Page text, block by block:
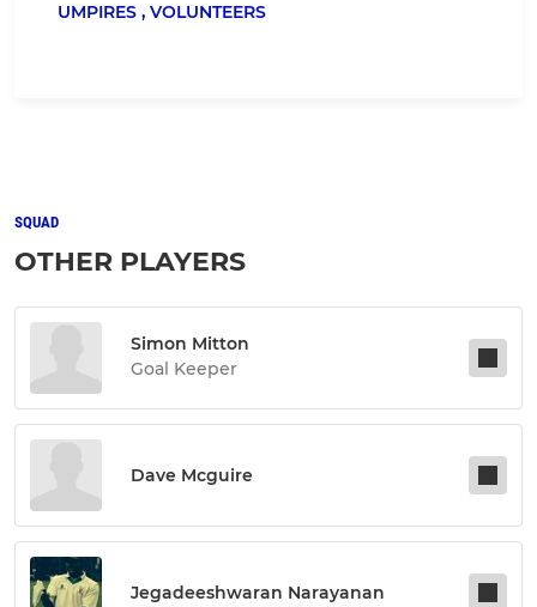
UMPIRES , VOLUNTEERS
SQUAD
OTHER PLAYERS
Simon Mitton
Goal Keeper
Dave Mcguire
Jegadeeshwaran Narayanan